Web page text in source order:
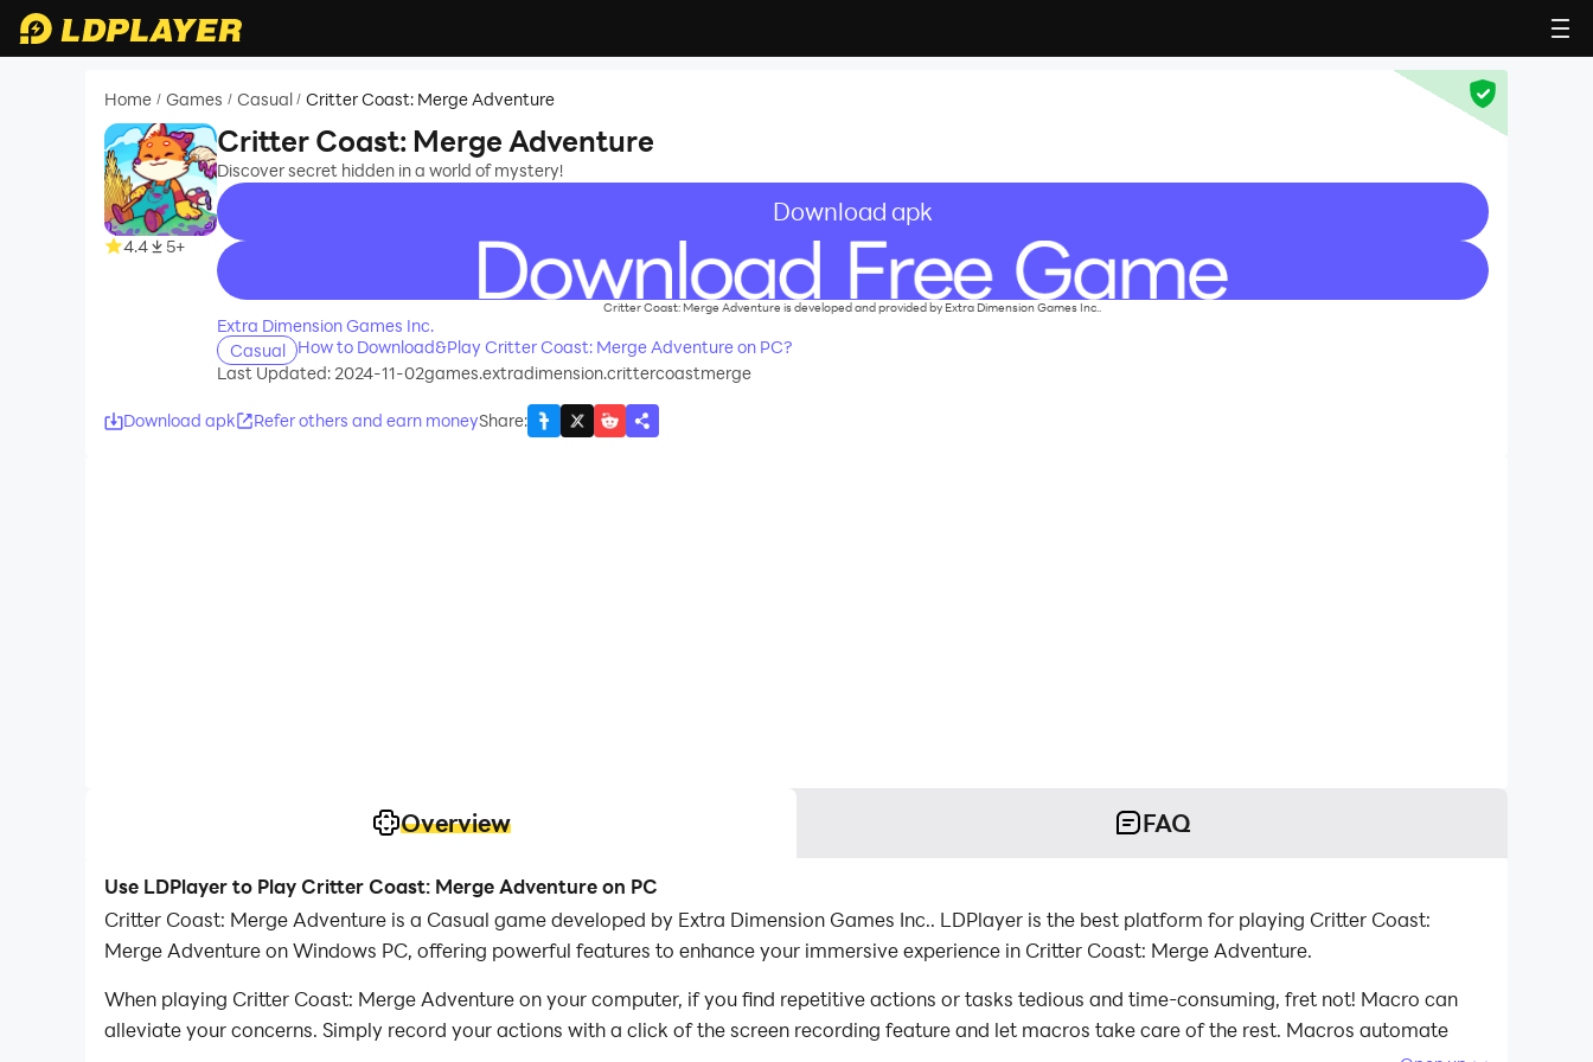
Home / Games / Casual / Critter Coast: Merge Adventure
4.4 5+
Critter Coast: Merge Adventure
Discover secret hidden in a world of mystery!
Download apk
recommend
Critter Coast: Merge Adventure is developed and provided by Extra Dimension Games Inc..
Extra Dimension Games Inc.
Casual
How to Download&Play Critter Coast: Merge Adventure on PC?
Last Updated: 2024-11-02games.extradimension.crittercoastmerge
Download apk Refer others and earn moneyShare:
Overview FAQ
Use LDPlayer to Play Critter Coast: Merge Adventure on PC
Critter Coast: Merge Adventure is a Casual game developed by Extra Dimension Games Inc.. LDPlayer is the best platform for playing Critter Coast:
Merge Adventure on Windows PC, offering powerful features to enhance your immersive experience in Critter Coast: Merge Adventure.
When playing Critter Coast: Merge Adventure on your computer, if you find repetitive actions or tasks tedious and time-consuming, fret not! Macro can
alleviate your concerns. Simply record your actions with a click of the screen recording feature and let macros take care of the rest. Macros automate